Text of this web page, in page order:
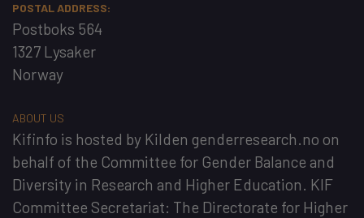
POSTAL ADDRESS:
Postboks 564
1327 Lysaker
Norway
ABOUT US
Kifinfo is hosted by Kilden genderresearch.no on
behalf of the Committee for Gender Balance and
Diversity in Research and Higher Education. KIF
Committee Secretariat: The Directorate for Higher